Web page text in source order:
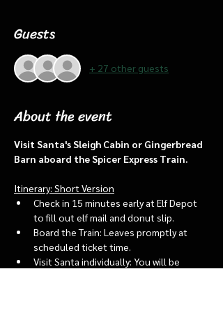
Guests
+ 27 other guests
About the event
Visit Santa's Sleigh Cabin or Gingerbread
Barn aboard the Spicer Express Train.
Itinerary: Short Version
Check in 15 minutes early at Elf Depot
to fill out elf mail and donut slip.
Board the Train: Leaves promptly at
scheduled ticket time.
Visit Santa individually: You will be